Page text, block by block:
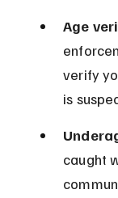
Age
verify
is
caught